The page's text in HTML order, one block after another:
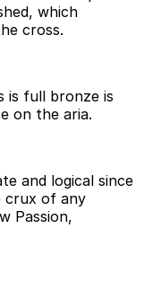
which
cross.
is full bronze is
on the aria.
and logical since
crux of any
Passion,